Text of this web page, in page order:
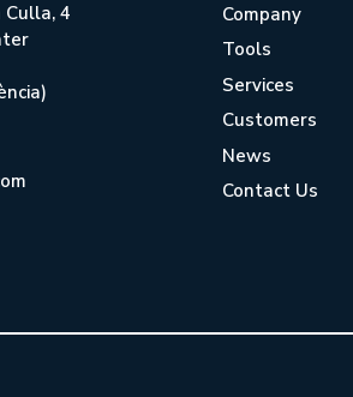
4
Company
Tools
Services
Customers
News
Contact Us